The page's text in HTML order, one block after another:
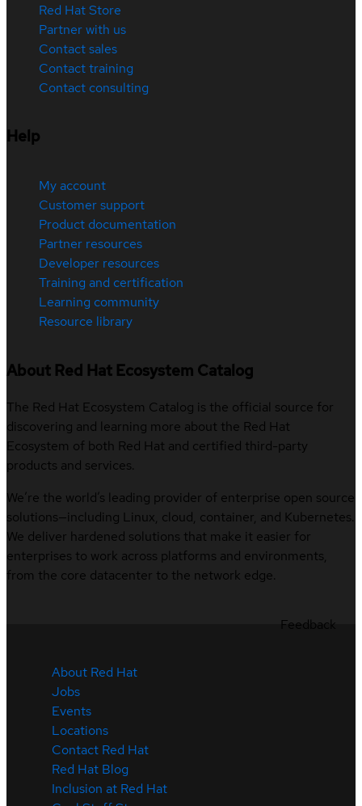
Red Hat Store
Partner with us
Contact sales
Contact training
Contact consulting
Help
My account
Customer support
Product documentation
Partner resources
Developer resources
Training and certification
Learning community
Resource library
About Red Hat Ecosystem Catalog
The Red Hat Ecosystem Catalog is the official source for
discovering and learning more about the Red Hat
Ecosystem of both Red Hat and certified third-party
products and services.
We’re the world’s leading provider of enterprise open source
solutions—including Linux, cloud, container, and Kubernetes.
We deliver hardened solutions that make it easier for
enterprises to work across platforms and environments,
from the core datacenter to the network edge.
About Red Hat
Jobs
Events
Locations
Contact Red Hat
Red Hat Blog
Inclusion at Red Hat
Feedback